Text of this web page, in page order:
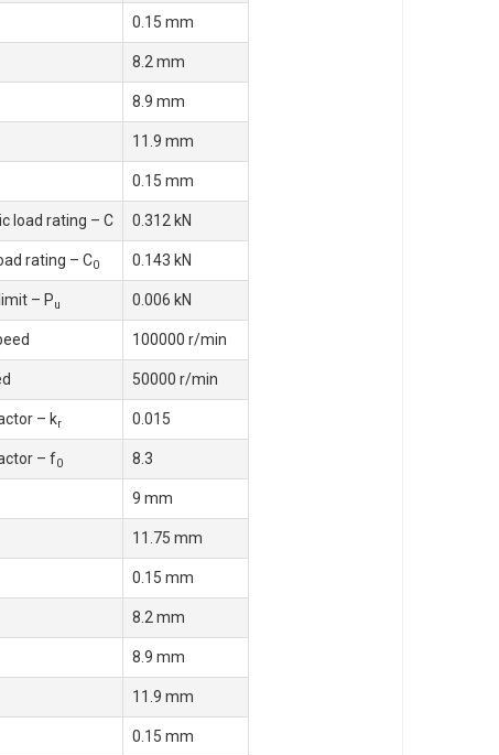
0.15 mm
8.2 mm
8.9 mm
11.9 mm
0.15 mm
load rating – C 0.312 kN
rating – C0 0.143 kN
– Pu 0.006 kN
100000 r/min
50000 r/min
– kr 0.015
– f0 8.3
9 mm
11.75 mm
0.15 mm
8.2 mm
8.9 mm
11.9 mm
0.15 mm